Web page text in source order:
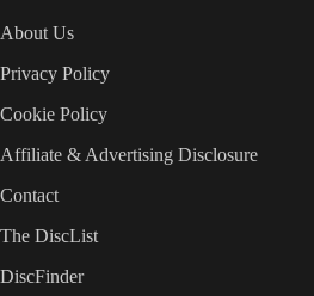
About Us
Privacy Policy
Cookie Policy
Affiliate & Advertising Disclosure
Contact
The DiscList
DiscFinder